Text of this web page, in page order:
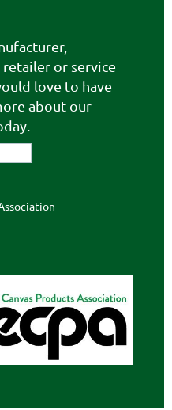
or service
love to have
about our